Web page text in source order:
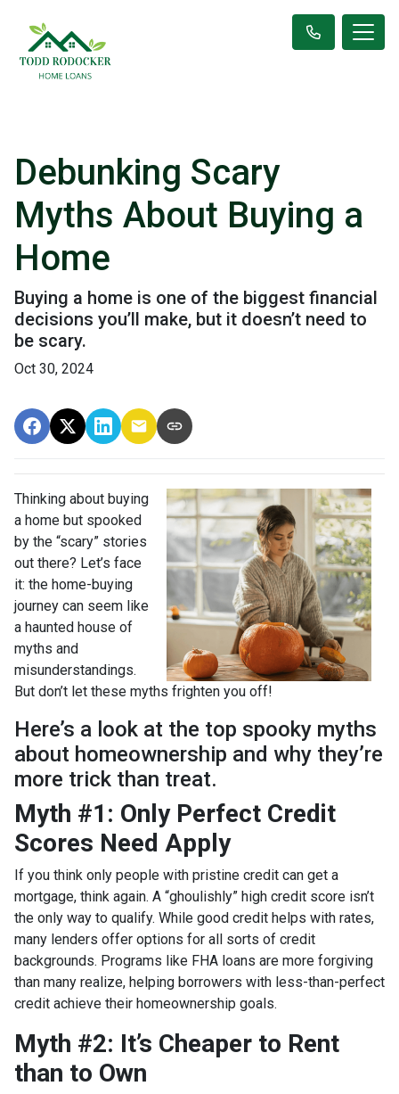
Debunking Scary
Myths About Buying a
Home
Buying a home is one of the biggest financial
decisions you’ll make, but it doesn’t need to
be scary.
Oct 30, 2024
Thinking about buying
a home but spooked
by the “scary” stories
out there? Let’s face
it: the home-buying
journey can seem like
a haunted house of
myths and
misunderstandings.
But don’t let these myths frighten you off!
Here’s a look at the top spooky myths
about homeownership and why they’re
more trick than treat.
Myth #1: Only Perfect Credit
Scores Need Apply
If you think only people with pristine credit can get a
mortgage, think again. A “ghoulishly” high credit score isn’t
the only way to qualify. While good credit helps with rates,
many lenders offer options for all sorts of credit
backgrounds. Programs like FHA loans are more forgiving
than many realize, helping borrowers with less-than-perfect
credit achieve their homeownership goals.
Myth #2: It’s Cheaper to Rent
than to Own